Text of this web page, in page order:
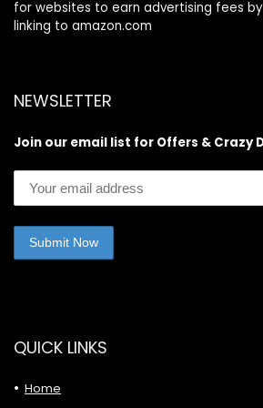
for websites to earn advertising fees
linking to amazon.com
NEWSLETTER
Join our email list for Offers & Crazy
QUICK LINKS
Home